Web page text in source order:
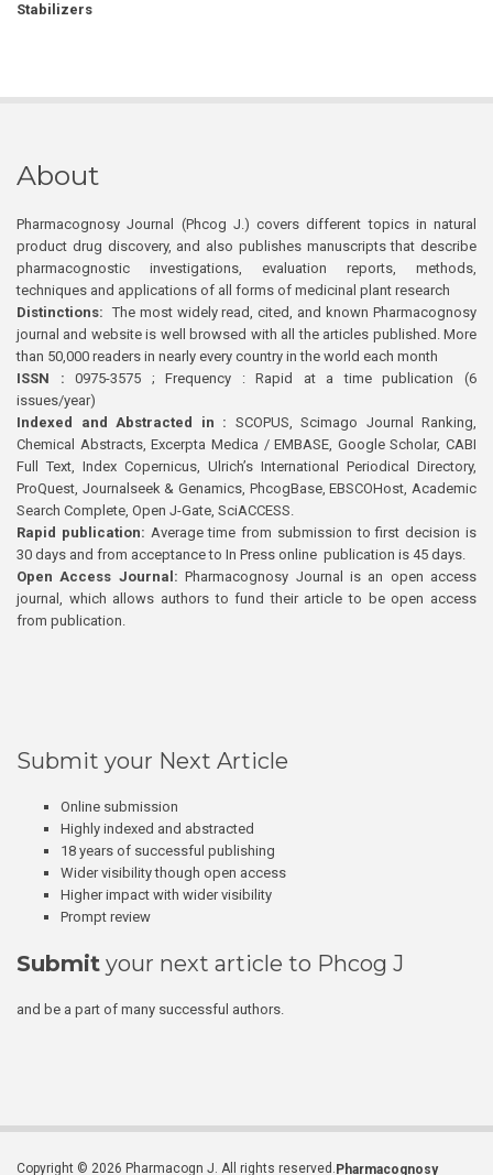
Stabilizers
About
Pharmacognosy Journal (Phcog J.) covers different topics in natural
product drug discovery, and also publishes manuscripts that describe
pharmacognostic investigations, evaluation reports, methods,
techniques and applications of all forms of medicinal plant research
Distinctions: The most widely read, cited, and known Pharmacognosy
journal and website is well browsed with all the articles published. More
than 50,000 readers in nearly every country in the world each month
ISSN : 0975-3575 ; Frequency : Rapid at a time publication (6
issues/year)
Indexed and Abstracted in : SCOPUS, Scimago Journal Ranking,
Chemical Abstracts, Excerpta Medica / EMBASE, Google Scholar, CABI
Full Text, Index Copernicus, Ulrich’s International Periodical Directory,
ProQuest, Journalseek & Genamics, PhcogBase, EBSCOHost, Academic
Search Complete, Open J-Gate, SciACCESS.
Rapid publication: Average time from submission to first decision is
30 days and from acceptance to In Press online publication is 45 days.
Open Access Journal:Pharmacognosy Journal is an open access
journal, which allows authors to fund their article to be open access
from publication.
Submit your Next Article
Online submission
Highly indexed and abstracted
18 years of successful publishing
Wider visibility though open access
Higher impact with wider visibility
Prompt review
Submit your next article to Phcog J
and be a part of many successful authors.
Copyright © 2026 Pharmacogn J. All rights reserved. Pharmacognosy